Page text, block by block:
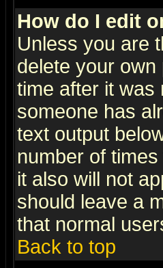
How do I edit
Unless you are
delete your
time after it
someone has
text output
number of
it also will not
should leave a
that normal
Back to top